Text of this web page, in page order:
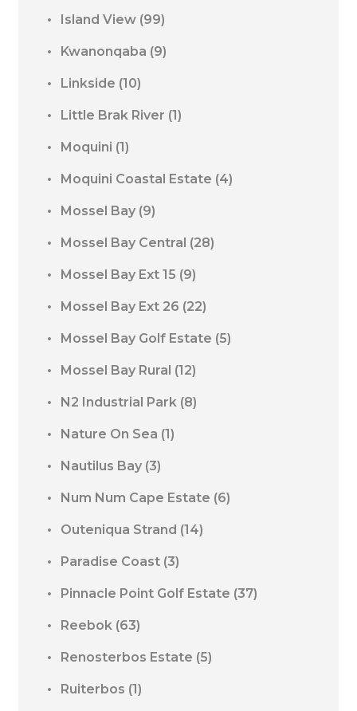
Island View (99)
Kwanonqaba (9)
Linkside (10)
Little Brak River (1)
Moquini (1)
Moquini Coastal Estate (4)
Mossel Bay (9)
Mossel Bay Central (28)
Mossel Bay Ext 15 (9)
Mossel Bay Ext 26 (22)
Mossel Bay Golf Estate (5)
Mossel Bay Rural (12)
N2 Industrial Park (8)
Nature On Sea (1)
Nautilus Bay (3)
Num Num Cape Estate (6)
Outeniqua Strand (14)
Paradise Coast (3)
Pinnacle Point Golf Estate (37)
Reebok (63)
Renosterbos Estate (5)
Ruiterbos (1)